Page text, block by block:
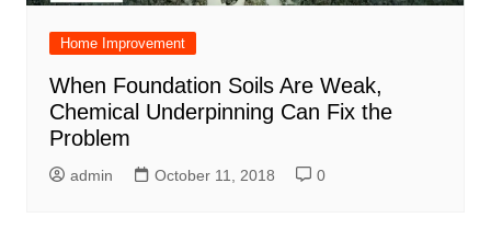
Home Improvement
When Foundation Soils Are Weak,
Chemical Underpinning Can Fix the
Problem
admin October 11, 2018 0